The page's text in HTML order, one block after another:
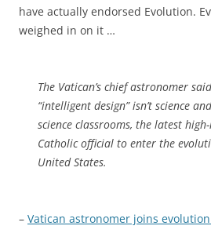
have actually endorsed Evolution.
weighed in on it …
The Vatican’s chief astronomer
“intelligent design” isn’t science
science classrooms, the latest
Catholic official to enter the
United States.
– Vatican astronomer joins